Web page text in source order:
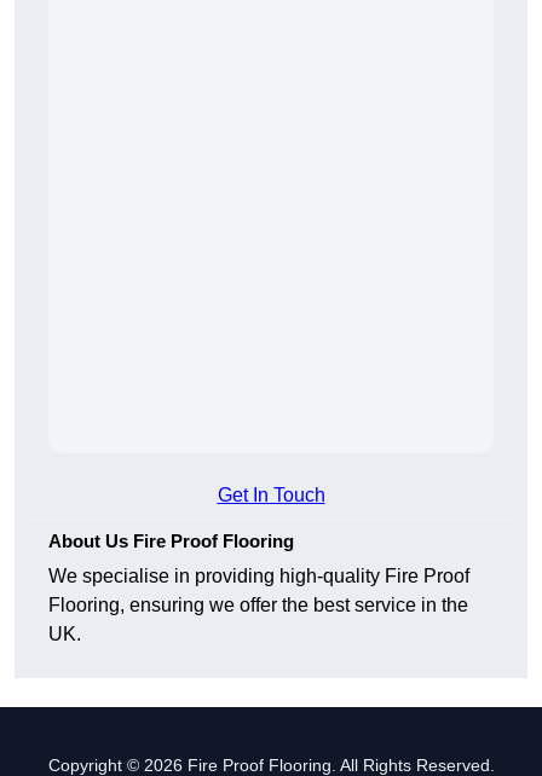
Get In Touch
About Us Fire Proof Flooring
We specialise in providing high-quality Fire Proof
Flooring, ensuring we offer the best service in the
UK.
Copyright © 2026 Fire Proof Flooring. All Rights Reserved.